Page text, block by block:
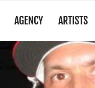
AGENCY ARTISTS